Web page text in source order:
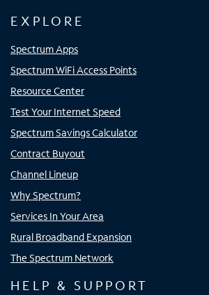
EXPLORE
Spectrum Apps
Spectrum WiFi Access Points
Resource Center
Test Your Internet Speed
Spectrum Savings Calculator
Contract Buyout
Channel Lineup
Why Spectrum?
Services In Your Area
Rural Broadband Expansion
The Spectrum Network
HELP & SUPPORT